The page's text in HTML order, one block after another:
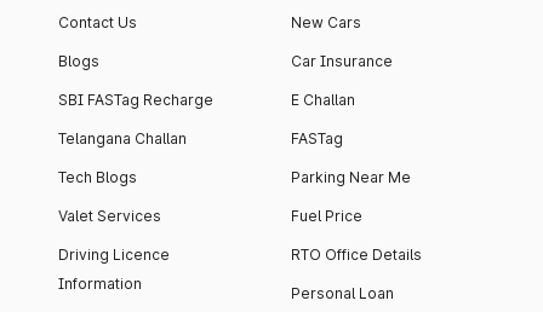
Contact Us
Blogs
SBI FASTag Recharge
Telangana Challan
Tech Blogs
Valet Services
Driving Licence
Information
New Cars
Car Insurance
E Challan
FASTag
Parking Near Me
Fuel Price
RTO Office Details
Personal Loan